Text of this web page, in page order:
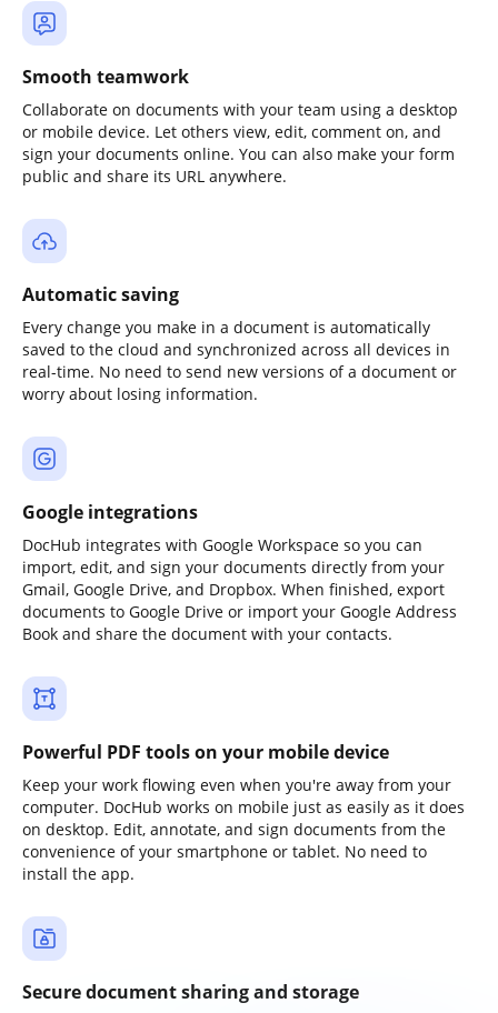
Smooth teamwork
Collaborate on documents with your team using a desktop
or mobile device. Let others view, edit, comment on, and
sign your documents online. You can also make your form
public and share its URL anywhere.
Automatic saving
Every change you make in a document is automatically
saved to the cloud and synchronized across all devices in
real-time. No need to send new versions of a document or
worry about losing information.
Google integrations
DocHub integrates with Google Workspace so you can
import, edit, and sign your documents directly from your
Gmail, Google Drive, and Dropbox. When finished, export
documents to Google Drive or import your Google Address
Book and share the document with your contacts.
Powerful PDF tools on your mobile device
Keep your work flowing even when you're away from your
computer. DocHub works on mobile just as easily as it does
on desktop. Edit, annotate, and sign documents from the
convenience of your smartphone or tablet. No need to
install the app.
Secure document sharing and storage